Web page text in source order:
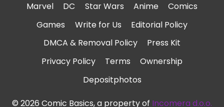
Marvel DC Star Wars Anime
Comics
Games
Write for Us
Editorial Policy
DMCA & Removal Policy
Press Kit
Privacy Policy
Terms
Ownership
Depositphotos
© 2026 Comic Basics, a property of Incomera d.o.o.